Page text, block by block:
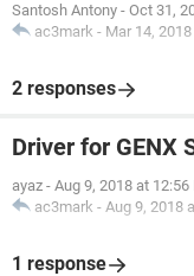
Santosh Antony - Oct 31,
ac3mark - Mar 14,
2 responses
Driver for GENX
ayaz - Aug 9, 2018 at 12:56
ac3mark - Aug 9, 2018
1 response